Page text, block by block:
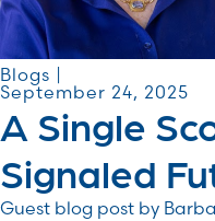
Blogs |
September 24, 2025
A Single
Signaled
Guest blog post by